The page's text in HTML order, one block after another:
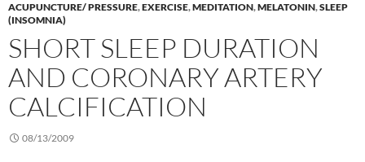
ACUPUNCTURE/ PRESSURE,EXERCISE,MEDITATION,MELATONIN,SLEEP
(INSOMNIA)
SHORT SLEEP DURATION
AND CORONARY ARTERY
CALCIFICATION
08/13/2009